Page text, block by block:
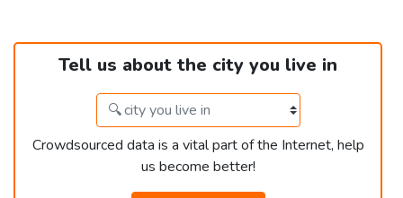
Tell us about the city you live in
Crowdsourced data is a vital part of the Internet, help
us become better!